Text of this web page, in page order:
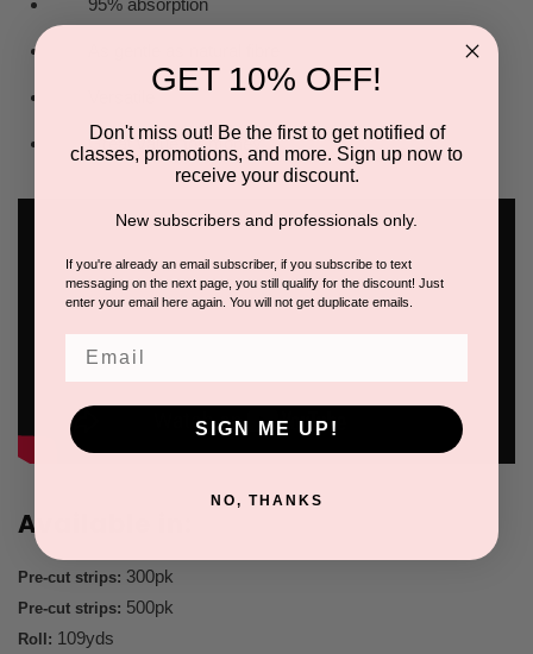
95% absorption
Great value for money
Available in:
Pre-cut strips: 300pk
Pre-cut strips: 500pk
Roll: 109yds
GET 10% OFF!
Don't miss out! Be the first to get notified of
classes, promotions, and more. Sign up now to
receive your discount.
New subscribers and professionals only.
If you're already an email subscriber, if you subscribe to text
messaging on the next page, you still qualify for the discount! Just
enter your email here again. You will not get duplicate emails.
SIGN ME UP!
NO, THANKS